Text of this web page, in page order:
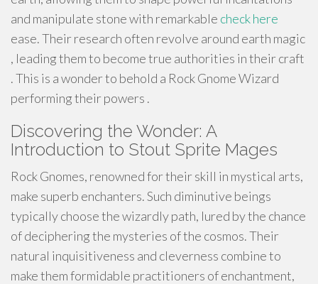
and manipulate stone with remarkable check here
ease. Their research often revolve around earth magic
, leading them to become true authorities in their craft
. This is a wonder to behold a Rock Gnome Wizard
performing their powers .
Discovering the Wonder: A
Introduction to Stout Sprite Mages
Rock Gnomes, renowned for their skill in mystical arts,
make superb enchanters. Such diminutive beings
typically choose the wizardly path, lured by the chance
of deciphering the mysteries of the cosmos. Their
natural inquisitiveness and cleverness combine to
make them formidable practitioners of enchantment,